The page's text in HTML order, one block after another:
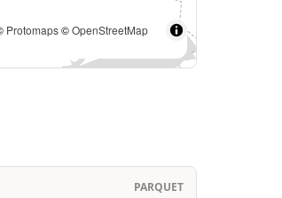
Protomaps©OpenStreetMap
PARQUET